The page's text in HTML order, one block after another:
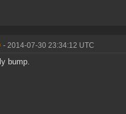
- 2014-07-30 23:34:12 UTC
bump.